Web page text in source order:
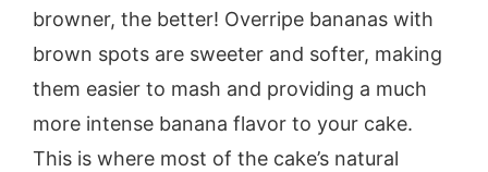
browner, the better! Overripe bananas with
brown spots are sweeter and softer, making
them easier to mash and providing a much
more intense banana flavor to your cake.
This is where most of the cake’s natural